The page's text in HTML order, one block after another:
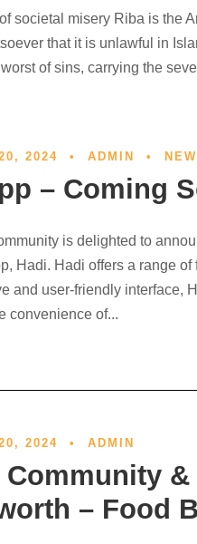
societal misery Riba is the
that it is unlawful in
of sins, carrying the
2024 • ADMIN •
– Coming
is delighted to
Hadi. Hadi offers a range
and user-friendly interface,
convenience of...
2024 • ADMIN
&
– Food